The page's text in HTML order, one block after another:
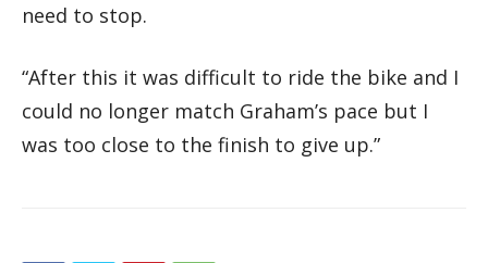
need to stop.
“After this it was difficult to ride the bike and I
could no longer match Graham’s pace but I
was too close to the finish to give up.”